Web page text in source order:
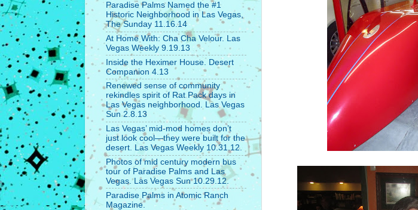
Paradise Palms Named the #1
Historic Neighborhood in Las Vegas,
The Sunday 11.16.14
At Home With: Cha Cha Velour. Las
Vegas Weekly 9.19.13
Inside the Heximer House. Desert
Companion 4.13
Renewed sense of community
rekindles spirit of Rat Pack days in
Las Vegas neighborhood. Las Vegas
Sun 2.8.13
Las Vegas’ mid-mod homes don’t
just look cool—they were built for the
desert. Las Vegas Weekly 10.31.12.
Photos of mid century modern bus
tour of Paradise Palms and Las
Vegas. Las Vegas Sun 10.29.12.
Paradise Palms in Atomic Ranch
Magazine.